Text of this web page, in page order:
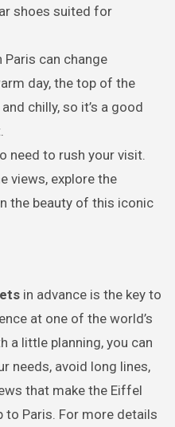
shoes suited for
Paris can change
day, the top of the
chilly, so it’s a good
need to rush your visit.
views, explore the
the beauty of this iconic
in advance is the key to
at one of the world’s
a little planning, you can
needs, avoid long lines,
that make the Eiffel
to Paris. For more details